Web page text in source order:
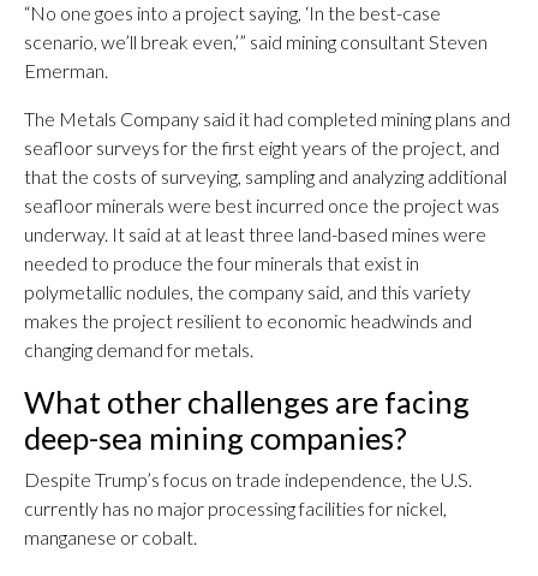
“No one goes into a project saying, ‘In the best-case
scenario, we’ll break even,’” said mining consultant Steven
Emerman.
The Metals Company said it had completed mining plans and
seafloor surveys for the first eight years of the project, and
that the costs of surveying, sampling and analyzing additional
seafloor minerals were best incurred once the project was
underway. It said at at least three land-based mines were
needed to produce the four minerals that exist in
polymetallic nodules, the company said, and this variety
makes the project resilient to economic headwinds and
changing demand for metals.
What other challenges are facing
deep-sea mining companies?
Despite Trump’s focus on trade independence, the U.S.
currently has no major processing facilities for nickel,
manganese or cobalt.